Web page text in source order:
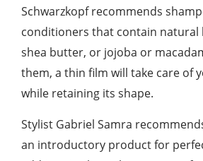
Schwarzkopf recommends
conditioners that contain natural
shea butter, or jojoba or
them, a thin film will take care of
while retaining its shape.
Stylist Gabriel Samra
an introductory product for